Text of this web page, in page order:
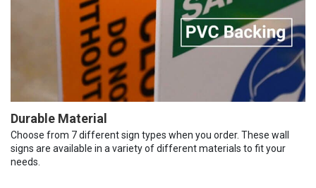
Durable Material
Choose from 7 different sign types when you order. These wall
signs are available in a variety of different materials to fit your
needs.